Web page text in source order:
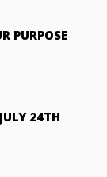
PURPOSE
24TH